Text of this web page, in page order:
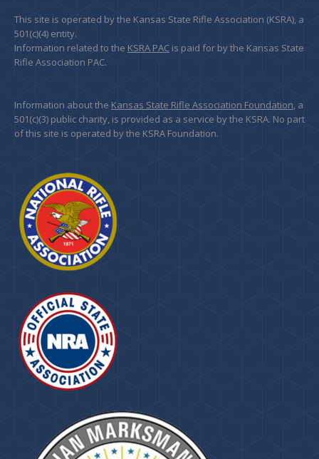
This site is operated by the Kansas State Rifle Association (KSRA), a
501(c)(4) entity.
Information related to the KSRA PAC is paid for by the Kansas State
Rifle Association PAC.
Information about the Kansas State Rifle Association Foundation, a
501(c)(3) public charity, is provided as a service by the KSRA. No part
of this site is operated by the KSRA Foundation.